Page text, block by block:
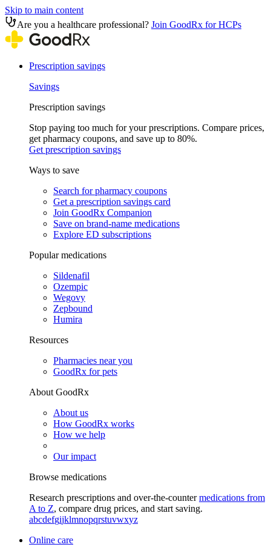
Skip to main content
Are you a healthcare professional? Join GoodRx for HCPs
Prescription savings
Savings
Prescription savings
Stop paying too much for your prescriptions. Compare prices,
get pharmacy coupons, and save up to 80%.
Get prescription savings
Ways to save
Search for pharmacy coupons
Get a prescription savings card
Join GoodRx Companion
Save on brand-name medications
Explore ED subscriptions
Popular medications
Sildenafil
Ozempic
Wegovy
Zepbound
Humira
Resources
Pharmacies near you
GoodRx for pets
About GoodRx
About us
How GoodRx works
How we help
Our impact
Browse medications
Research prescriptions and over-the-countermedications from
A to Z, compare drug prices, and start saving.
abcdefgijklmnopqrstuvwxyz
Online care